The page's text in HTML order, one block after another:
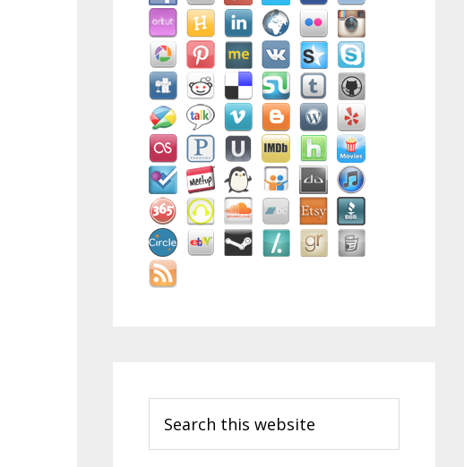
this
website